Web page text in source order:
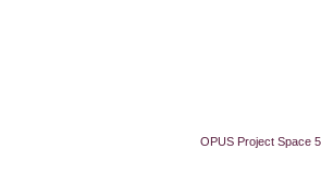
OPUS Project Space